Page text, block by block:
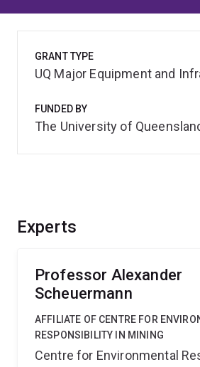
Experts
Professor Alexander
Scheuermann
AFFILIATE OF CENTRE FOR
RESPONSIBILITY IN MINING
Centre for Environmental
GRANT TYPE
UQ Major Equipment and
FUNDED BY
The University of